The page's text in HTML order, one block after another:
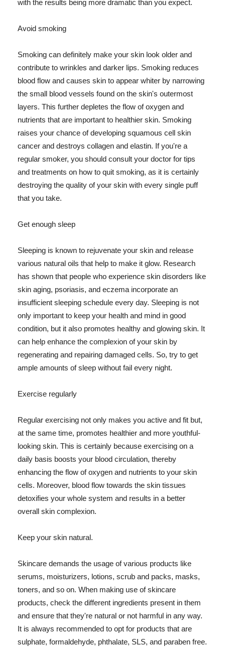
with the results being more dramatic than you expect.
Avoid smoking
Smoking can definitely make your skin look older and
contribute to wrinkles and darker lips. Smoking reduces
blood flow and causes skin to appear whiter by narrowing
the small blood vessels found on the skin's outermost
layers. This further depletes the flow of oxygen and
nutrients that are important to healthier skin. Smoking
raises your chance of developing squamous cell skin
cancer and destroys collagen and elastin. If you're a
regular smoker, you should consult your doctor for tips
and treatments on how to quit smoking, as it is certainly
destroying the quality of your skin with every single puff
that you take.
Get enough sleep
Sleeping is known to rejuvenate your skin and release
various natural oils that help to make it glow. Research
has shown that people who experience skin disorders like
skin aging, psoriasis, and eczema incorporate an
insufficient sleeping schedule every day. Sleeping is not
only important to keep your health and mind in good
condition, but it also promotes healthy and glowing skin. It
can help enhance the complexion of your skin by
regenerating and repairing damaged cells. So, try to get
ample amounts of sleep without fail every night.
Exercise regularly
Regular exercising not only makes you active and fit but,
at the same time, promotes healthier and more youthful-
looking skin. This is certainly because exercising on a
daily basis boosts your blood circulation, thereby
enhancing the flow of oxygen and nutrients to your skin
cells. Moreover, blood flow towards the skin tissues
detoxifies your whole system and results in a better
overall skin complexion.
Keep your skin natural.
Skincare demands the usage of various products like
serums, moisturizers, lotions, scrub and packs, masks,
toners, and so on. When making use of skincare
products, check the different ingredients present in them
and ensure that they're natural or not harmful in any way.
It is always recommended to opt for products that are
sulphate, formaldehyde, phthalate, SLS, and paraben free.